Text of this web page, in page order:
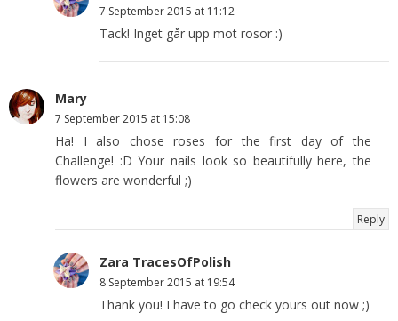
7 September 2015 at 11:12
Tack! Inget går upp mot rosor :)
Mary
7 September 2015 at 15:08
Ha! I also chose roses for the first day of the
Challenge! :D Your nails look so beautifully here, the
flowers are wonderful ;)
Reply
Zara TracesOfPolish
8 September 2015 at 19:54
Thank you! I have to go check yours out now ;)